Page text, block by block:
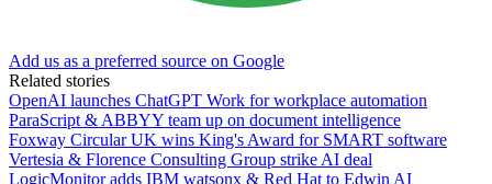
Add us as a preferred source on Google
Related stories
OpenAI launches ChatGPT Work for workplace automation
ParaScript & ABBYY team up on document intelligence
Foxway Circular UK wins King's Award for SMART software
Vertesia & Florence Consulting Group strike AI deal
LogicMonitor adds IBM watsonx & Red Hat to Edwin AI